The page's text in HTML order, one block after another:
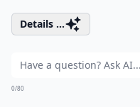
Details ...
0/80